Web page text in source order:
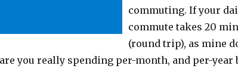
commuting. If your
commute takes 20
(round trip), as mine
you really spending per-month, and per-year